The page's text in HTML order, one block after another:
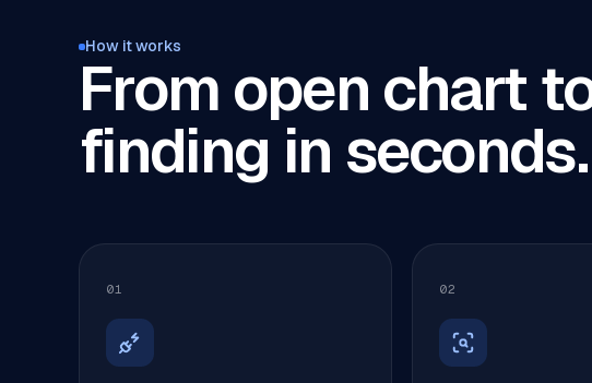
How it works
From open chart
finding in seconds.
01 02